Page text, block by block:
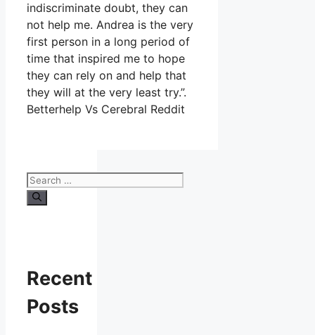
indiscriminate doubt, they can
not help me. Andrea is the very
first person in a long period of
time that inspired me to hope
they can rely on and help that
they will at the very least try.”.
Betterhelp Vs Cerebral Reddit
Search
for:
Recent
Posts